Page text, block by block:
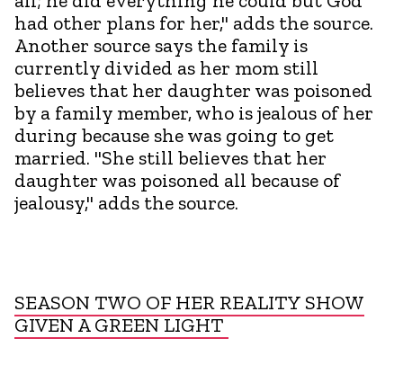
had other plans for her," adds the source.
Another source says the family is
currently divided as her mom still
believes that her daughter was poisoned
by a family member, who is jealous of her
during because she was going to get
married. "She still believes that her
daughter was poisoned all because of
jealousy," adds the source.
SEASON TWO OF HER REALITY SHOW
GIVEN A GREEN LIGHT